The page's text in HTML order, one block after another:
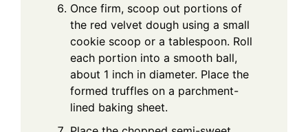
Once firm, scoop out portions of
the red velvet dough using a small
cookie scoop or a tablespoon. Roll
each portion into a smooth ball,
about 1 inch in diameter. Place the
formed truffles on a parchment-
lined baking sheet.